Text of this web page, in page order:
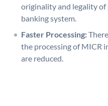
originality and legality of
banking system.
Faster Processing:
the processing of MICR
are reduced.